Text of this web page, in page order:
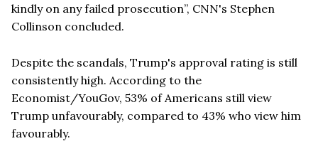
kindly on any failed prosecution”, CNN's Stephen
Collinson concluded.
Despite the scandals, Trump's approval rating is still
consistently high. According to the
Economist/YouGov, 53% of Americans still view
Trump unfavourably, compared to 43% who view him
favourably.